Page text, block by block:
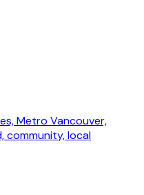
Metro Vancouver,
community, local